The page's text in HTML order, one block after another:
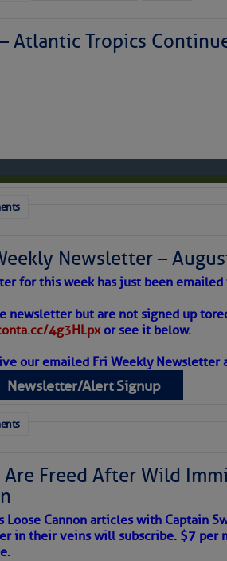
is providing this
Atlantic Tropics
Alert – August 7,
Continue To
week.
Newsletter –
for this week has just been
newsletter but are not signed up to
4g3HLpxor see it below.
our emailed Fri Weekly Newsletter
Newsletter/Alert Signup
Are Freed After Wild
Loose Cannon articles with Captain
in their veins will subscribe. $7 per